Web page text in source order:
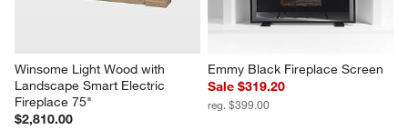
Winsome Light Wood with
Landscape Smart Electric
Fireplace 75"
$2,810.00
Emmy Black Fireplace Screen
Sale $319.20
reg. $399.00